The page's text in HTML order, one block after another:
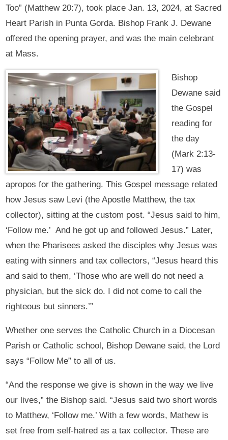
Too” (Matthew 20:7), took place Jan. 13, 2024, at Sacred
Heart Parish in Punta Gorda. Bishop Frank J. Dewane
offered the opening prayer, and was the main celebrant
at Mass.
Bishop
Dewane said
the Gospel
reading for
the day
(Mark 2:13-
17) was
apropos for the gathering. This Gospel message related
how Jesus saw Levi (the Apostle Matthew, the tax
collector), sitting at the custom post. “Jesus said to him,
‘Follow me.’ And he got up and followed Jesus.” Later,
when the Pharisees asked the disciples why Jesus was
eating with sinners and tax collectors, “Jesus heard this
and said to them, ‘Those who are well do not need a
physician, but the sick do. I did not come to call the
righteous but sinners.’”
Whether one serves the Catholic Church in a Diocesan
Parish or Catholic school, Bishop Dewane said, the Lord
says “Follow Me” to all of us.
“And the response we give is shown in the way we live
our lives,” the Bishop said. “Jesus said two short words
to Matthew, ‘Follow me.’ With a few words, Mathew is
set free from self-hatred as a tax collector. These are